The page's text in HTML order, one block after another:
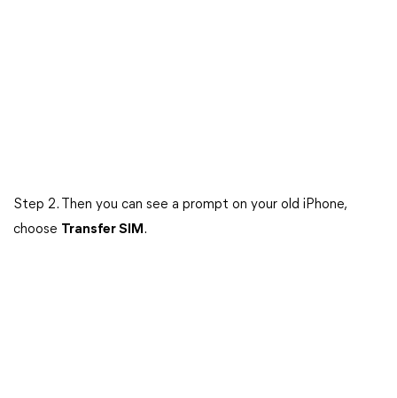
Step 2. Then you can see a prompt on your old iPhone,
choose Transfer SIM .